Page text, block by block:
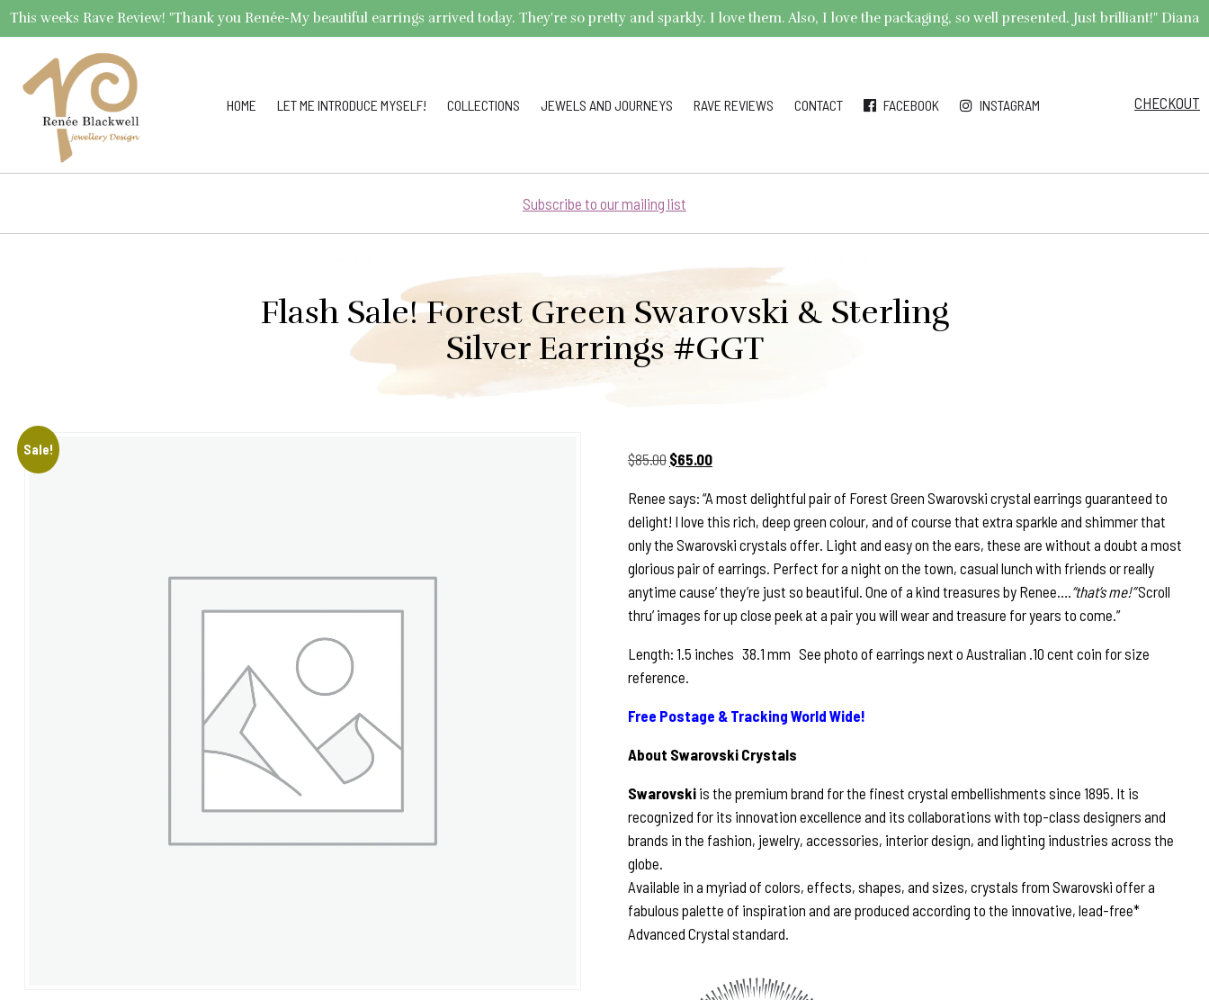
This weeks Rave Review! "Thank you Renée-My beautiful earrings arrived today. They're so pretty and sparkly. I love them. Also, I love the packaging, so well presented. Just brilliant!" Diana
HOME LET ME INTRODUCE MYSELF! COLLECTIONS JEWELS AND JOURNEYS RAVE REVIEWS CONTACT FACEBOOK INSTAGRAM CHECKOUT
Subscribe to our mailing list
Flash Sale! Forest Green Swarovski & Sterling
Silver Earrings #GGT
Sale!
$85.00 Original
was:
$85.00.
$65.00Current
is:
$65.00.
Renee says: “A most delightful pair of Forest Green Swarovski crystal earrings guaranteed to
delight! I love this rich, deep green colour, and of course that extra sparkle and shimmer that
only the Swarovski crystals offer. Light and easy on the ears, these are without a doubt a most
glorious pair of earrings. Perfect for a night on the town, casual lunch with friends or really
anytime cause’ they’re just so beautiful. One of a kind treasures by Renee….“that’s me!”Scroll
thru’ images for up close peek at a pair you will wear and treasure for years to come.”
Length: 1.5 inches 38.1 mm See photo of earrings next o Australian .10 cent coin for size
reference.
Free Postage & Tracking World Wide!
About Swarovski Crystals
Swarovskiis the premium brand for the finest crystal embellishments since 1895. It is
recognized for its innovation excellence and its collaborations with top-class designers and
brands in the fashion, jewelry, accessories, interior design, and lighting industries across the
globe.
Available in a myriad of colors, effects, shapes, and sizes, crystals from Swarovski offer a
fabulous palette of inspiration and are produced according to the innovative, lead-free*
Advanced Crystal standard.